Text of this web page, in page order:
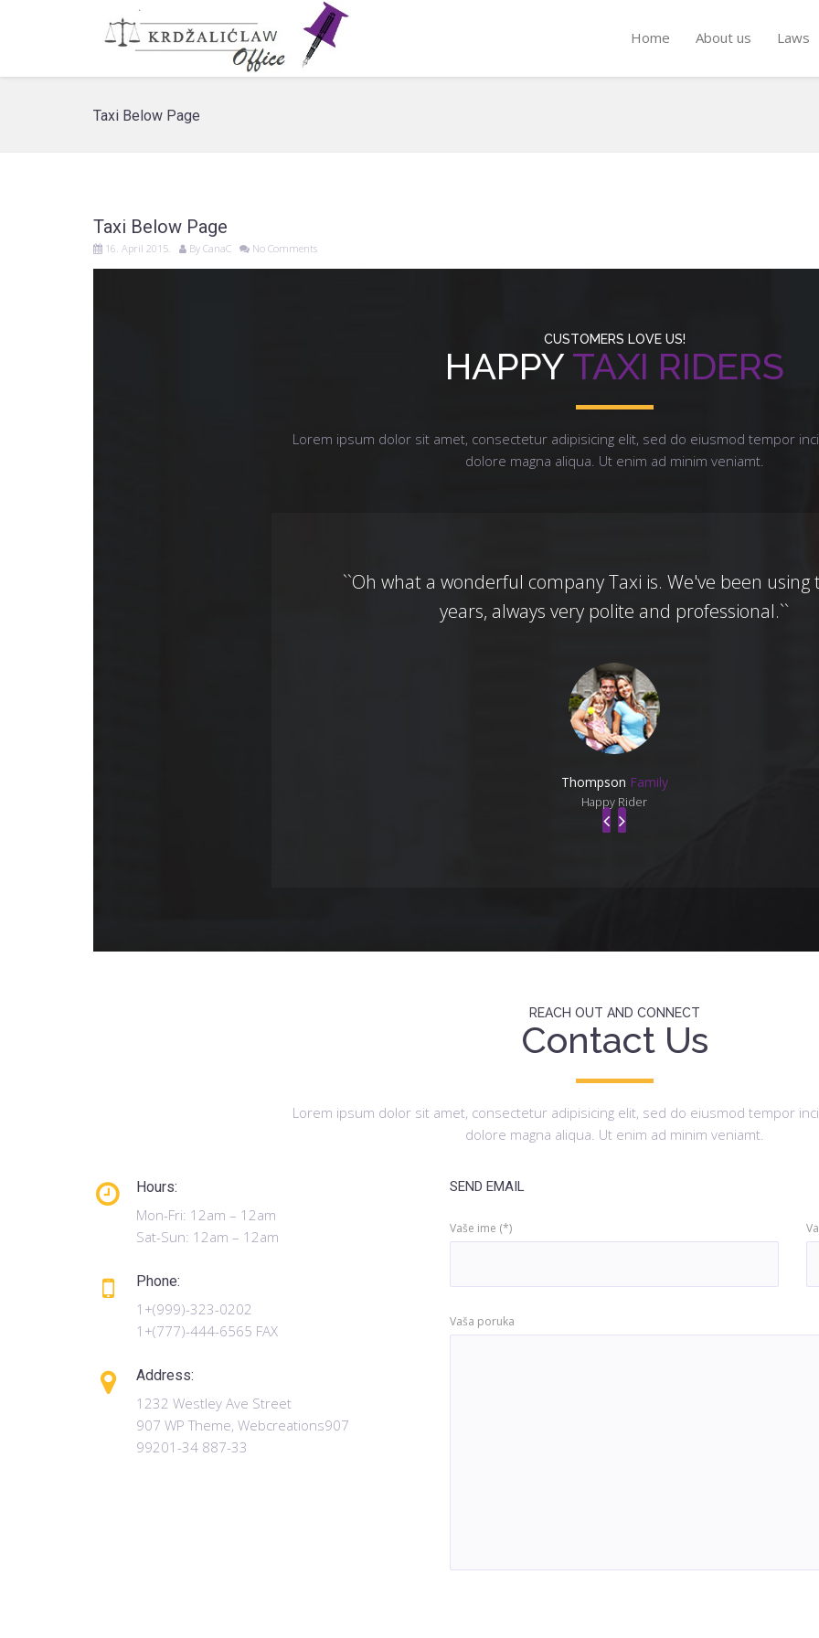
Home About us Laws
Taxi Below Page
Taxi Below Page
16. April 2015. By CanaC No Comments
CUSTOMERS LOVE US!
HAPPYTAXI RIDERS
Lorem ipsum dolor sit amet, consectetur adipisicing elit, sed do eiusmod tempor
dolore magna aliqua. Ut enim ad minim veniamt.
``Oh what a wonderful company Taxi is. We've been using
years, always very polite and professional.``
Thompson Family
Happy Rider
REACH OUT AND CONNECT
Contact Us
Lorem ipsum dolor sit amet, consectetur adipisicing elit, sed do eiusmod tempor
dolore magna aliqua. Ut enim ad minim veniamt.
Hours:
Mon-Fri: 12am – 12am
Sat-Sun: 12am – 12am
Phone:
1+(999)-323-0202
1+(777)-444-6565 FAX
Address:
1232 Westley Ave Street
907 WP Theme, Webcreations907
99201-34 887-33
SEND EMAIL
Vaše ime (*)
Vaša poruka